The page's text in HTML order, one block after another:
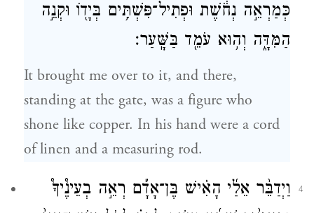
כְּמַרְאֵ֣ה נְחֹ֔שֶׁת וּפְתִיל־פִּשְׁתִּ֥ים בְּיָד֖וֹ וּקְנֵ֣ה
הַמִּדָּ֑ה וְה֥וּא עֹמֵ֖ד בַּשָּֽׁעַר׃
It brought me over to it, and there,
standing at the gate, was a figure who
shone like copper. In his hand were a cord
of linen and a measuring rod.
4
וַיְדַבֵּ֨ר אֵלַ֜י הָאִ֗ישׁ בֶּן־אָדָ֡ם רְאֵ֣ה בְעֵינֶ֩יךָ֩